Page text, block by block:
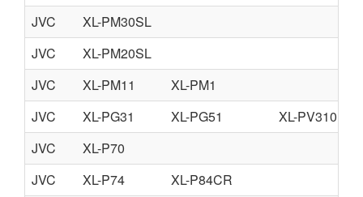
JVC
XL-PM30SL
JVC
XL-PM20SL
JVC
XL-PM11
XL-PM1
JVC
XL-PG31 XL-PG51
XL-PV310
JVC
XL-P70
JVC
XL-P74
XL-P84CR